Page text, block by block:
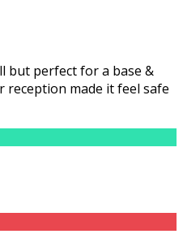
but perfect for a base &
reception made it feel safe